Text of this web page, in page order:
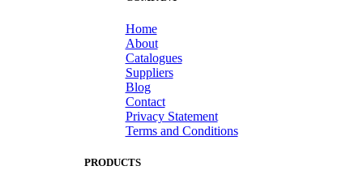
Home
About
Catalogues
Suppliers
Blog
Contact
Privacy Statement
Terms and Conditions
PRODUCTS